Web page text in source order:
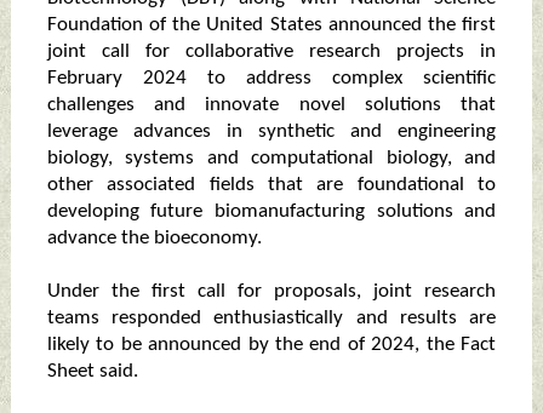
Foundation of the United States announced the first
joint call for collaborative research projects in
February 2024 to address complex scientific
challenges and innovate novel solutions that
leverage advances in synthetic and engineering
biology, systems and computational biology, and
other associated fields that are foundational to
developing future biomanufacturing solutions and
advance the bioeconomy.
Under the first call for proposals, joint research
teams responded enthusiastically and results are
likely to be announced by the end of 2024, the Fact
Sheet said.